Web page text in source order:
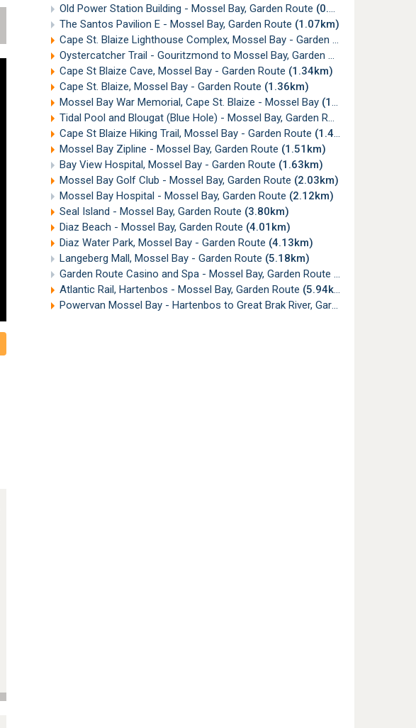
Old Power Station Building - Mossel Bay, Garden Route (0.98km)
The Santos Pavilion E - Mossel Bay, Garden Route (1.07km)
Cape St. Blaize Lighthouse Complex, Mossel Bay - Garden Route
Oystercatcher Trail - Gouritzmond to Mossel Bay, Garden Route
Cape St Blaize Cave, Mossel Bay - Garden Route (1.34km)
Cape St. Blaize, Mossel Bay - Garden Route (1.36km)
Mossel Bay War Memorial, Cape St. Blaize - Mossel Bay (1.38km)
Tidal Pool and Blougat (Blue Hole) - Mossel Bay, Garden Route
Cape St Blaize Hiking Trail, Mossel Bay - Garden Route (1.45km)
Mossel Bay Zipline - Mossel Bay, Garden Route (1.51km)
Bay View Hospital, Mossel Bay - Garden Route (1.63km)
Mossel Bay Golf Club - Mossel Bay, Garden Route (2.03km)
Mossel Bay Hospital - Mossel Bay, Garden Route (2.12km)
Seal Island - Mossel Bay, Garden Route (3.80km)
Diaz Beach - Mossel Bay, Garden Route (4.01km)
Diaz Water Park, Mossel Bay - Garden Route (4.13km)
Langeberg Mall, Mossel Bay - Garden Route (5.18km)
Garden Route Casino and Spa - Mossel Bay, Garden Route (5.87km)
Atlantic Rail, Hartenbos - Mossel Bay, Garden Route (5.94km)
Powervan Mossel Bay - Hartenbos to Great Brak River, Garden Route